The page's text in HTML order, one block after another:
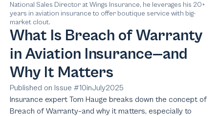
National Sales Director at Wings Insurance, he leverages his 20+
years in aviation insurance to offer boutique service with big-
market clout.
What Is Breach of Warranty
in Aviation Insurance—and
Why It Matters
Published on Issue #10inJuly2025
Insurance expert Tom Hauge breaks down the concept of
Breach of Warranty–and why it matters, especially to